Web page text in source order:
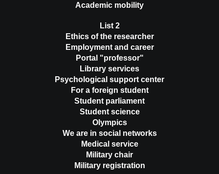
Academic mobility
List 2
Ethics of the researcher
Employment and career
Portal "professor"
Library services
Psychological support center
For a foreign student
Student parliament
Student science
Olympics
We are in social networks
Medical service
Military chair
Military registration